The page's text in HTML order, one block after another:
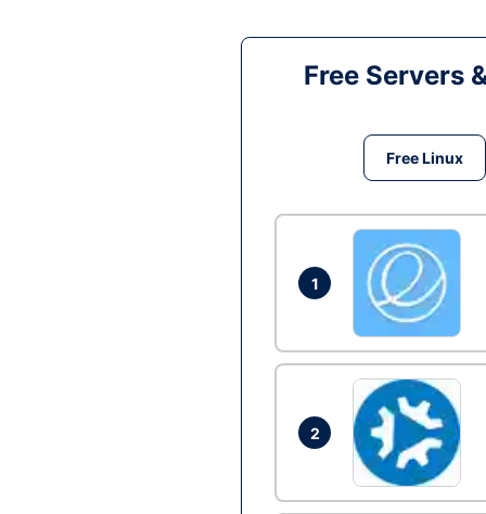
Free Servers
Free Linux
1
2